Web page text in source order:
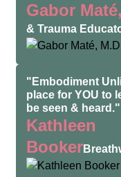
Gabor
& Trauma
"Embodiment
place for YOU to
be seen & heard."
Kathleen
Booker